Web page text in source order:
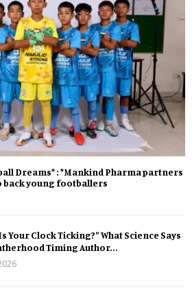
Dreams* : *Mankind Pharma partners
back young footballers
Your Clock Ticking?” What Science Says
Timing Author...